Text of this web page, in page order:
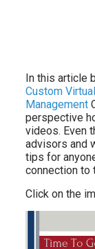
In this article
Custom
Management
perspective
videos. Even
advisors and
tips for
connection to
Click on the